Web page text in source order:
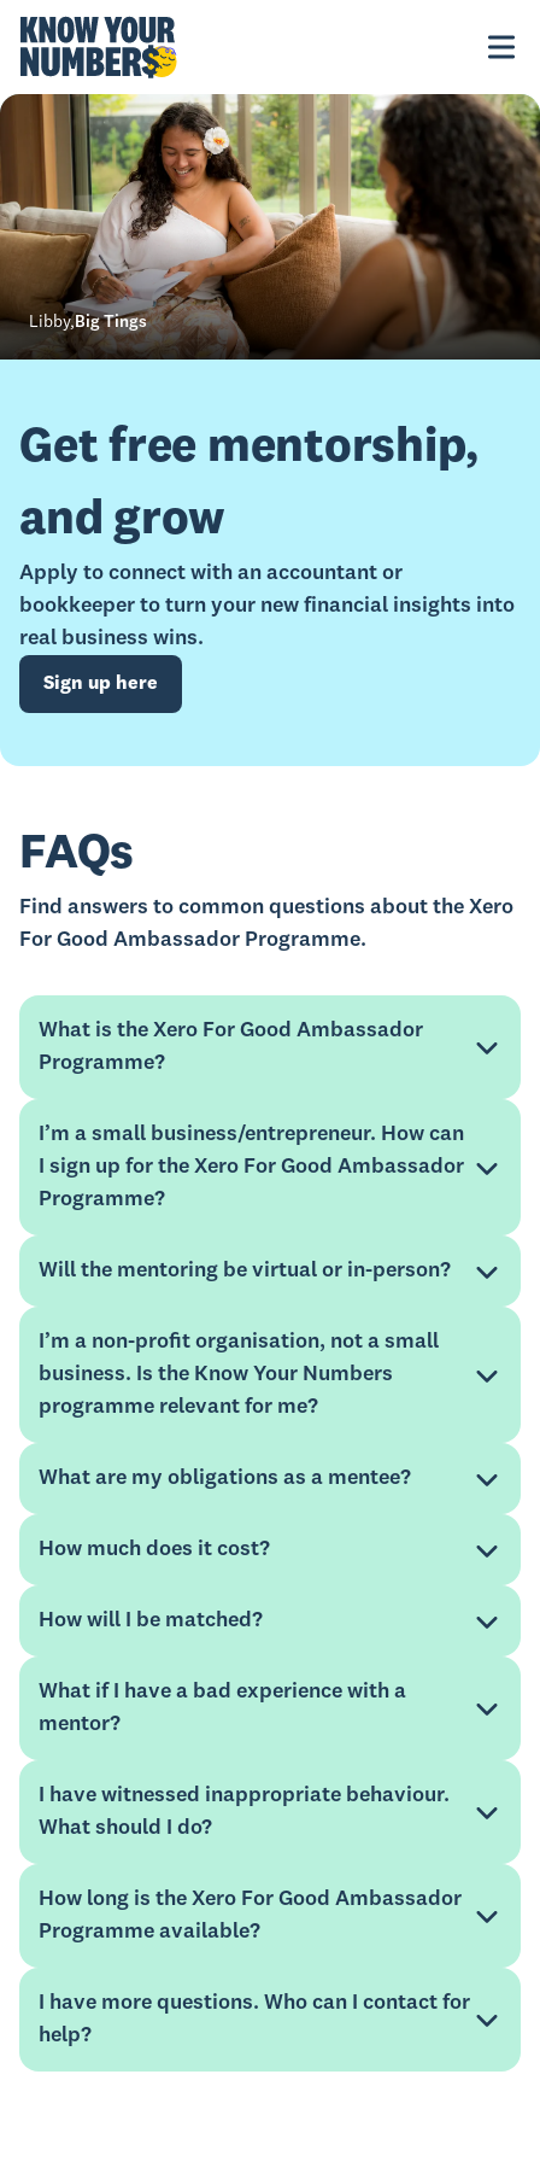
Get free mentorship,
and grow
Apply to connect with an accountant or
bookkeeper to turn your new financial insights into
real business wins.
Sign up here
Libby, Big Tings
FAQs
Find answers to common questions about the Xero
For Good Ambassador Programme.
What is the Xero For Good Ambassador
Programme?
account, please refer to our support guide.
I’m a small business/entrepreneur. How can
I sign up for the Xero For Good Ambassador
Programme?
Will the mentoring be virtual or in-person?
Mentorloop
I’m a non-profit organisation, not a small
business. Is the Know Your Numbers
programme relevant for me?
What are my obligations as a mentee?
mentee guide
How much does it cost?
How will I be matched?
What if I have a bad experience with a
mentor?
Mentorloop Help Hub
I have witnessed inappropriate behaviour.
What should I do?
How long is the Xero For Good Ambassador
Programme available?
I have more questions. Who can I contact for
help?